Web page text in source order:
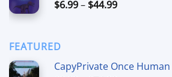
$6.99– $44.99Price
FEATURED
CapyPrivate Once Human